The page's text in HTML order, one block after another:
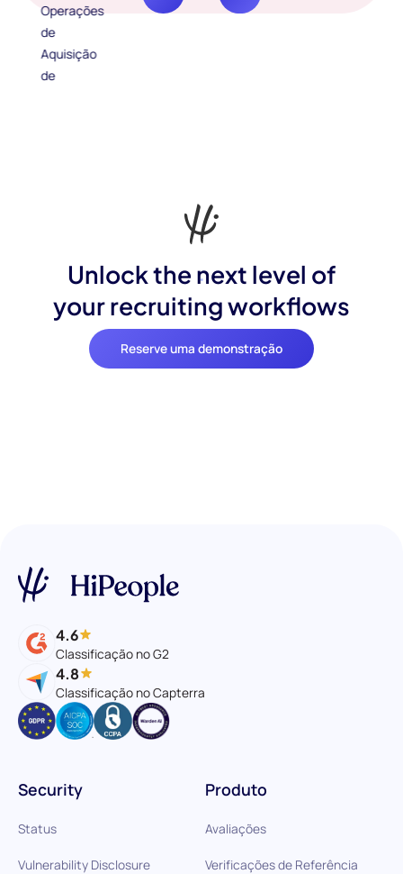
Unlock the next level of
your recruiting workflows
Reserve uma demonstração
4.6
Classificação no G2
4.8
Classificação no Capterra
Produto
Avaliações
Verificações de Referência
Security
Status
Vulnerability Disclosure